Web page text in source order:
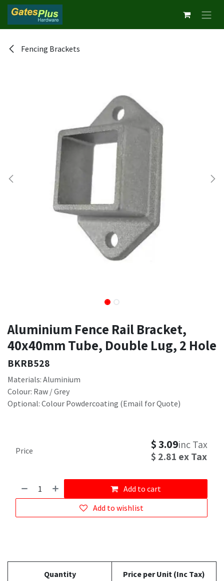
Skip to Content
Fencing Brackets
Aluminium Fence Rail Bracket,
40x40mm Tube, Double Lug, 2 Hole
BKRB528
Materials: Aluminium
Colour: Raw / Grey
Optional: Colour Powdercoating (Email for Quote)
Add to cart
Add to wishlist
Price $3.09inc Tax
$ 2.81 ex Tax
Quantity Price per Unit (Inc Tax)